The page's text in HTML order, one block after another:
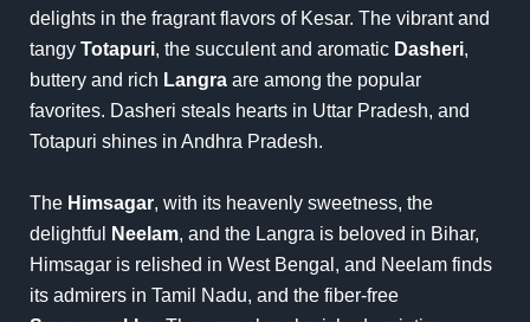
delights in the fragrant flavors of Kesar. The vibrant and
tangy Totapuri, the succulent and aromatic Dasheri,
buttery and rich Langra are among the popular
favorites. Dasheri steals hearts in Uttar Pradesh, and
Totapuri shines in Andhra Pradesh.
The Himsagar, with its heavenly sweetness, the
delightful
Neelam, and the Langra is beloved in Bihar,
Himsagar is relished in West Bengal, and Neelam finds
its admirers in Tamil Nadu, and the fiber-free